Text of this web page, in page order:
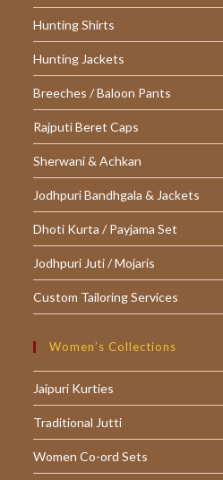
Hunting Shirts
Hunting Jackets
Breeches / Baloon Pants
Rajputi Beret Caps
Sherwani & Achkan
Jodhpuri Bandhgala & Jackets
Dhoti Kurta / Payjama Set
Jodhpuri Juti / Mojaris
Custom Tailoring Services
Women’s Collections
Jaipuri Kurties
Traditional Jutti
Women Co-ord Sets